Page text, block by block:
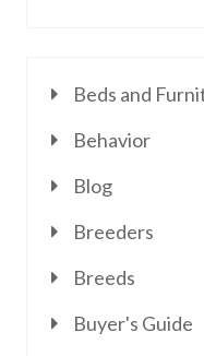
Beds and
Behavior
Blog
Breeders
Breeds
Buyer's Guide